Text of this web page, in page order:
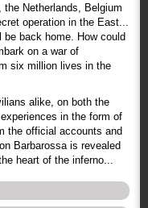
Netherlands, Belgium
operation in the East...
back home. How could
on a war of
six million lives in the
alike, on both the
in the form of
the official accounts and
Barbarossa is revealed
heart of the inferno...